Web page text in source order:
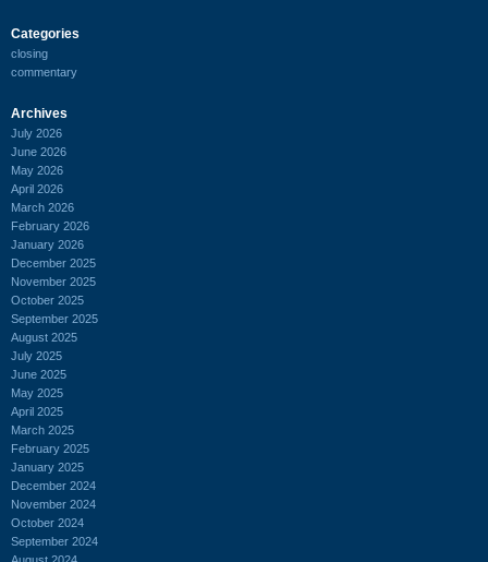
Categories
closing
commentary
Archives
July 2026
June 2026
May 2026
April 2026
March 2026
February 2026
January 2026
December 2025
November 2025
October 2025
September 2025
August 2025
July 2025
June 2025
May 2025
April 2025
March 2025
February 2025
January 2025
December 2024
November 2024
October 2024
September 2024